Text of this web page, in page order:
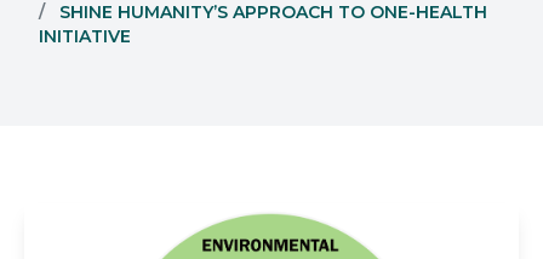
SHINE HUMANITY’S APPROACH TO ONE-HEALTH
INITIATIVE